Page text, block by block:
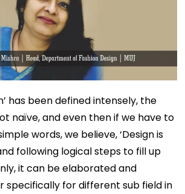
has been defined intensely, the
naïve, and even then if we have to
words, we believe, ‘Design is
following logical steps to fill up
it can be elaborated and
specifically for different sub field in